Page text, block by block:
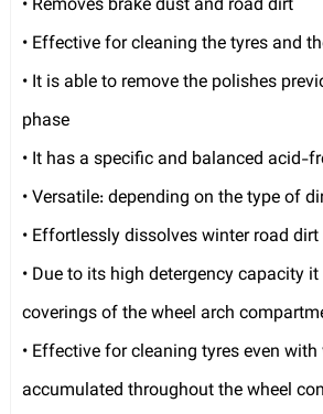
• Removes brake dust and road dirt
• Effective for cleaning the tyres and
• It is able to remove the polishes
phase
• It has a specific and balanced acid-
• Versatile: depending on the type of
• Effortlessly dissolves winter road
• Due to its high detergency capacity
coverings of the wheel arch
• Effective for cleaning tyres even
accumulated throughout the wheel